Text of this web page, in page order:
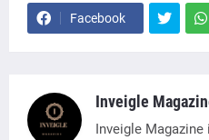
Facebook
Inveigle
Inveigle